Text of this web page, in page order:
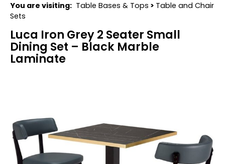
You are visiting: Table Bases & Tops > Table and Chair
Sets
Luca Iron Grey 2 Seater Small
Dining Set – Black Marble
Laminate